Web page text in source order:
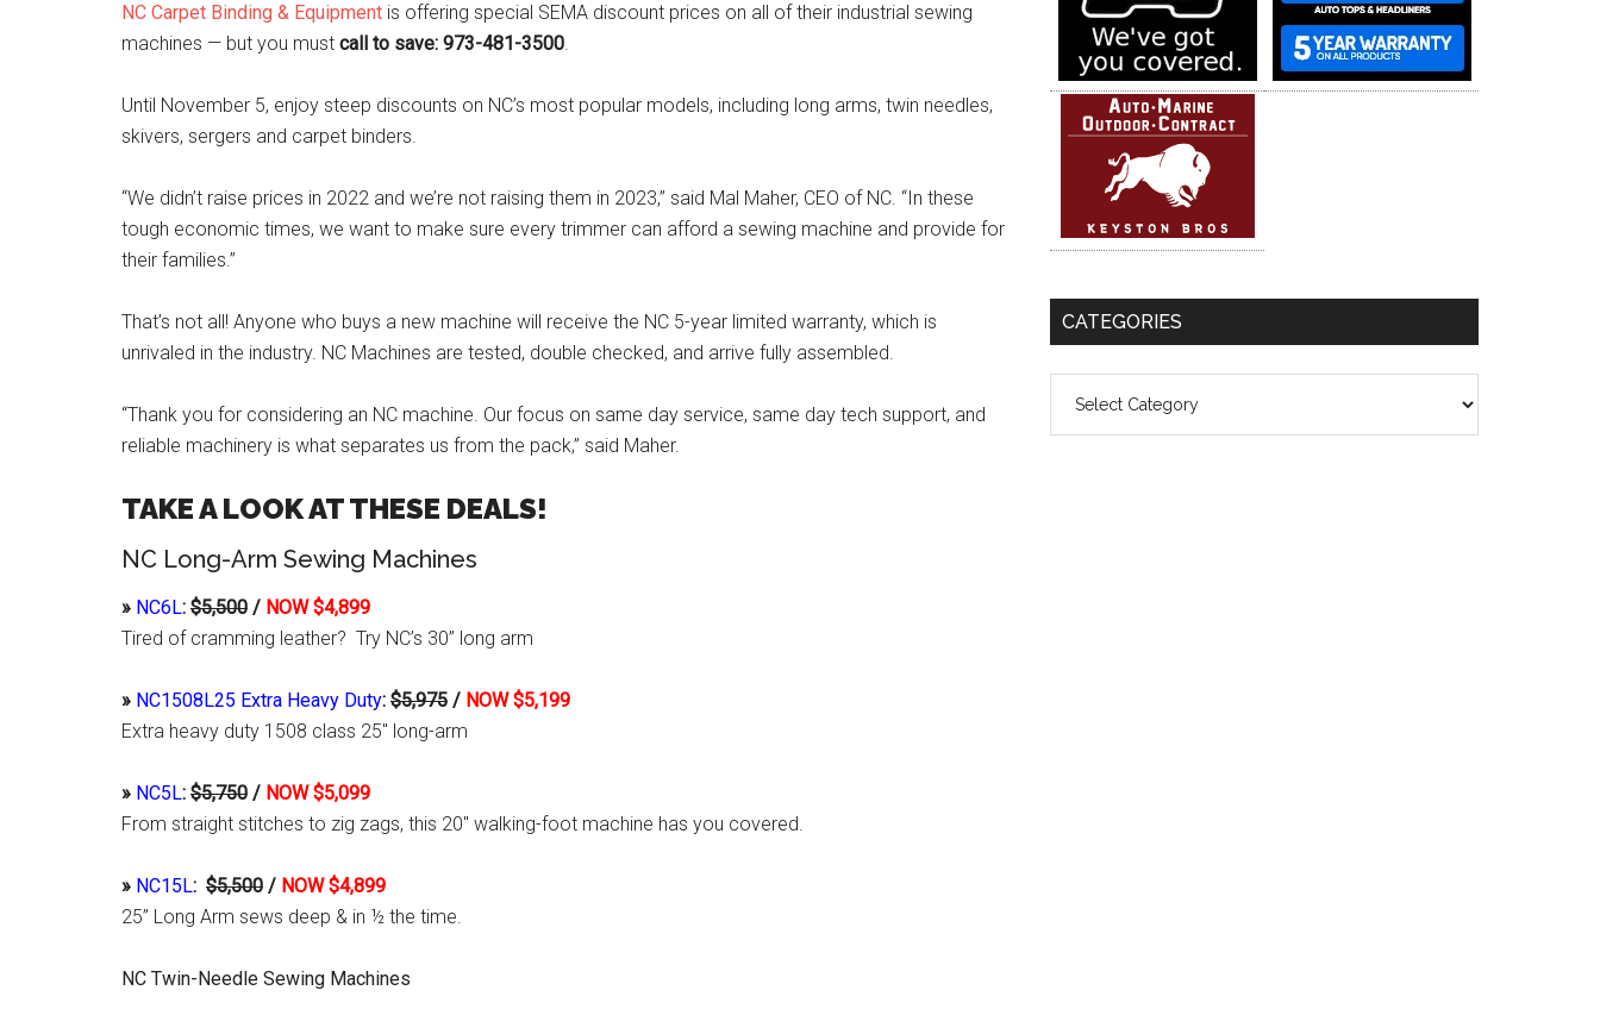
NC Carpet Binding & Equipment is offering special SEMA discount prices on all of their industrial sewing
machines — but you must call to save: 973-481-3500.
Until November 5, enjoy steep discounts on NC’s most popular models, including long arms, twin needles,
skivers, sergers and carpet binders.
“We didn’t raise prices in 2022 and we’re not raising them in 2023,” said Mal Maher, CEO of NC. “In these
tough economic times, we want to make sure every trimmer can afford a sewing machine and provide for
their families.”
That’s not all! Anyone who buys a new machine will receive the NC 5-year limited warranty, which is
unrivaled in the industry. NC Machines are tested, double checked, and arrive fully assembled.
“Thank you for considering an NC machine. Our focus on same day service, same day tech support, and
reliable machinery is what separates us from the pack,” said Maher.
TAKE A LOOK AT THESE DEALS!
NC Long-Arm Sewing Machines
» NC6L: $5,500 / NOW $4,899
Tired of cramming leather? Try NC’s 30” long arm
» NC1508L25 Extra Heavy Duty: $5,975 / NOW $5,199
Extra heavy duty 1508 class 25″ long-arm
» NC5L: $5,750 / NOW $5,099
From straight stitches to zig zags, this 20″ walking-foot machine has you covered.
» NC15L: $5,500 / NOW $4,899
25” Long Arm sews deep & in ½ the time.
NC Twin-Needle Sewing Machines
CATEGORIES